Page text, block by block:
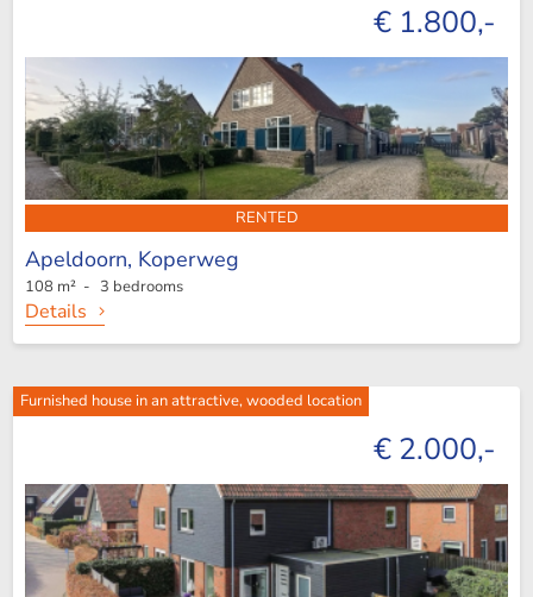
€ 1.800,-
RENTED
Apeldoorn, Koperweg
108 m² - 3 bedrooms
Details
Furnished house in an attractive, wooded location
€ 2.000,-